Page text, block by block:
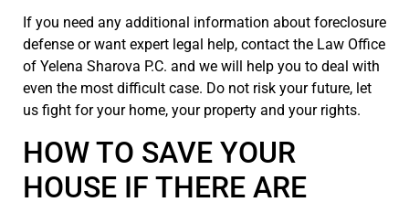
If you need any additional information about foreclosure
defense or want expert legal help, contact the Law Office
of Yelena Sharova P.C. and we will help you to deal with
even the most difficult case. Do not risk your future, let
us fight for your home, your property and your rights.
HOW TO SAVE YOUR
HOUSE IF THERE ARE